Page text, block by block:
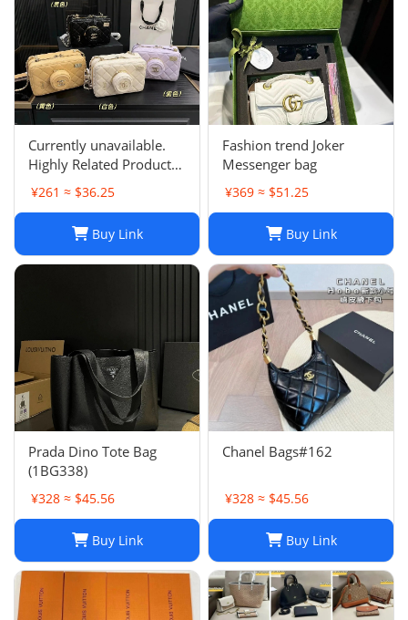
Currently unavailable.
Highly Related Products
¥261 ≈ $36.25
Buy Link
Fashion trend Joker
Messenger bag
¥369 ≈ $51.25
Buy Link
Prada Dino Tote Bag
(1BG338)
¥328 ≈ $45.56
Buy Link
Chanel Bags#162
¥328 ≈ $45.56
Buy Link